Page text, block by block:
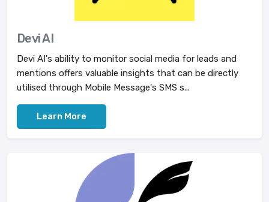
Devi AI
Devi AI's ability to monitor social media for leads and
mentions offers valuable insights that can be directly
utilised through Mobile Message's SMS s...
Learn More